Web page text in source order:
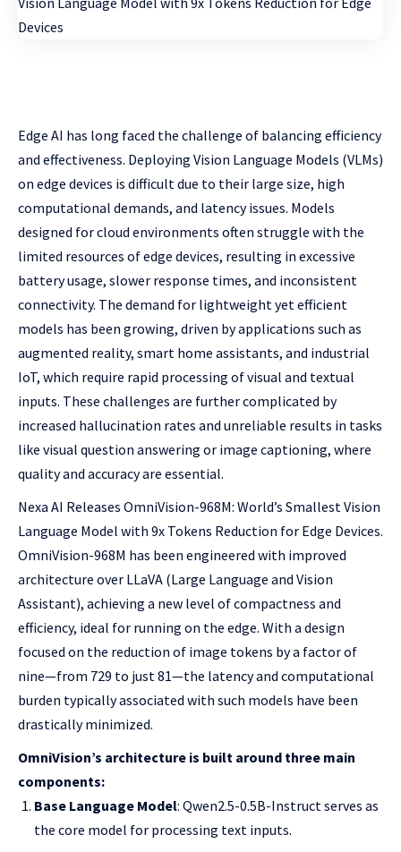
Edge AI has long faced the challenge of balancing efficiency
and effectiveness. Deploying Vision Language Models (VLMs)
on edge devices is difficult due to their large size, high
computational demands, and latency issues. Models
designed for cloud environments often struggle with the
limited resources of edge devices, resulting in excessive
battery usage, slower response times, and inconsistent
connectivity. The demand for lightweight yet efficient
models has been growing, driven by applications such as
augmented reality, smart home assistants, and industrial
IoT, which require rapid processing of visual and textual
inputs. These challenges are further complicated by
increased hallucination rates and unreliable results in tasks
like visual question answering or image captioning, where
quality and accuracy are essential.
Nexa AI Releases OmniVision-968M: World’s Smallest Vision
Language Model with 9x Tokens Reduction for Edge Devices.
OmniVision-968M has been engineered with improved
architecture over LLaVA (Large Language and Vision
Assistant), achieving a new level of compactness and
efficiency, ideal for running on the edge. With a design
focused on the reduction of image tokens by a factor of
nine—from 729 to just 81—the latency and computational
burden typically associated with such models have been
drastically minimized.
OmniVision’s architecture is built around three main
components:
Base Language Model: Qwen2.5-0.5B-Instruct serves as
the core model for processing text inputs.